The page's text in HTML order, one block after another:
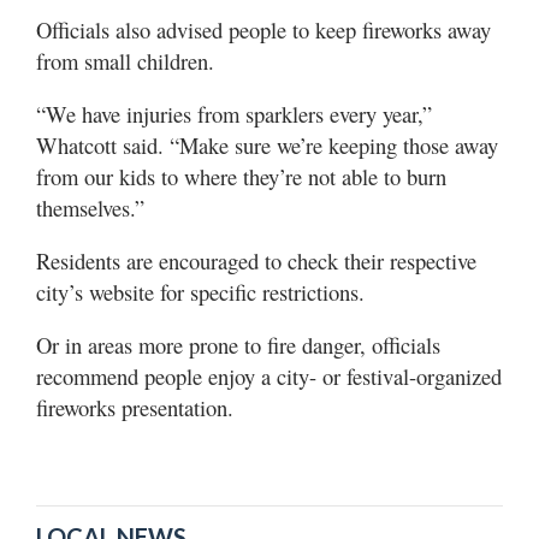
Officials also advised people to keep fireworks away
from small children.
“We have injuries from sparklers every year,”
Whatcott said. “Make sure we’re keeping those away
from our kids to where they’re not able to burn
themselves.”
Residents are encouraged to check their respective
city’s website for specific restrictions.
Or in areas more prone to fire danger, officials
recommend people enjoy a city- or festival-organized
fireworks presentation.